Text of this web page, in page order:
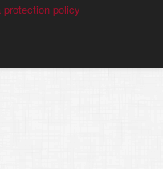
protection policy